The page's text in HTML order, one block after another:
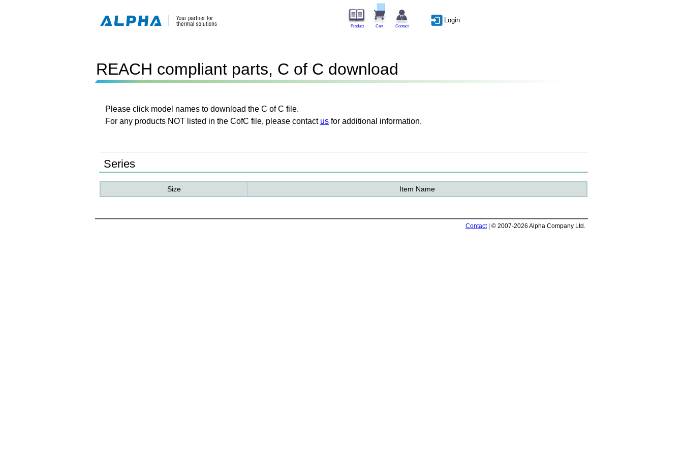
Product Cart Contact
Login
REACH compliant parts, C of C download
Please click model names to download the C of C file.
For any products NOT listed in the CofC file, please contact us for additional information.
Series
Size Item Name
Contact| © 2007-2026 Alpha Company Ltd.